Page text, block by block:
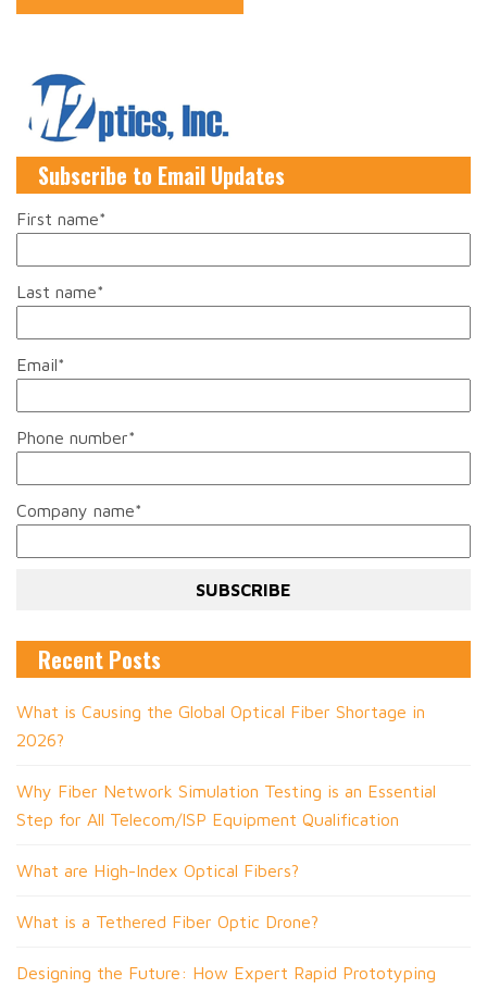
Subscribe to Email Updates
First name*
Last name*
Email*
Phone number*
Company name*
Recent Posts
What is Causing the Global Optical Fiber Shortage in
2026?
Why Fiber Network Simulation Testing is an Essential
Step for All Telecom/ISP Equipment Qualification
What are High-Index Optical Fibers?
What is a Tethered Fiber Optic Drone?
Designing the Future: How Expert Rapid Prototyping